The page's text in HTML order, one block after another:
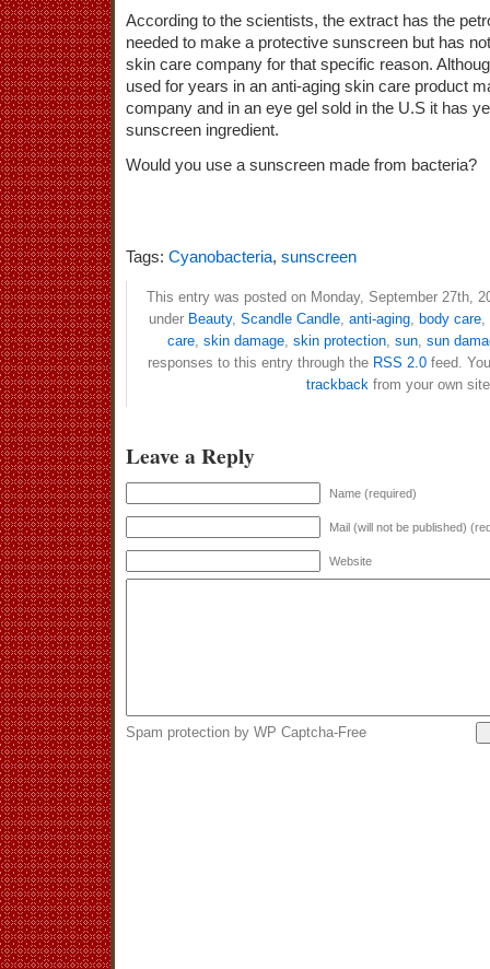
According to the scientists, the extract has the
needed to make a protective sunscreen but has
skin care company for that specific reason.
used for years in an anti-aging skin care product
company and in an eye gel sold in the U.S it has
sunscreen ingredient.
Would you use a sunscreen made from bacteria?
Tags: Cyanobacteria, sunscreen
This entry was posted on Monday, September 27th,
under Beauty, Scandle Candle, anti-aging, body care,
care, skin damage, skin protection, sun, sun
responses to this entry through the RSS 2.0 feed.
trackbackfrom your own
Leave a Reply
Name (required)
Mail (will not be published)
Website
Spam protection by WP Captcha-Free